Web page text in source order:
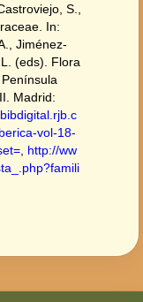
S.,
In:
Jiménez-
(eds). Flora
Madrid:
vol-18-
http://ww